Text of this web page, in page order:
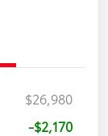
$26,980
-$2,170